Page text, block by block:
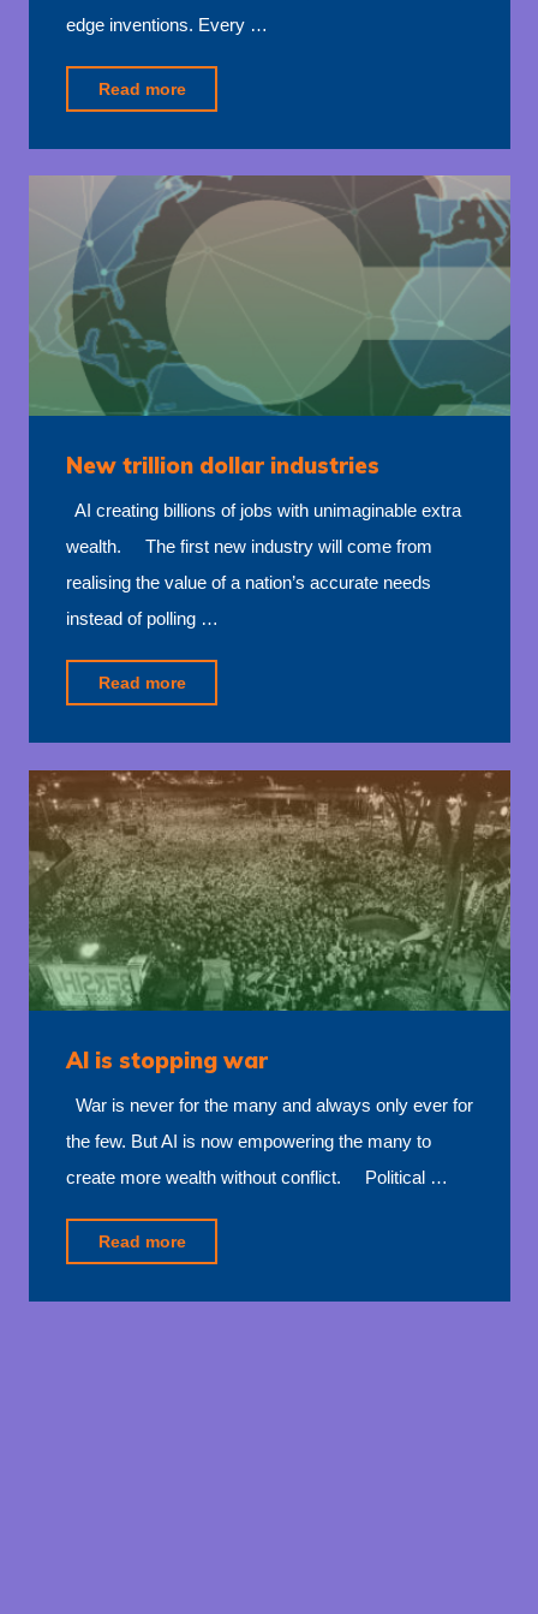
edge inventions. Every …
Read more
New trillion dollar industries
AI creating billions of jobs with unimaginable extra
wealth. The first new industry will come from
realising the value of a nation’s accurate needs
instead of polling …
Read more
dollar
industries"
AI is stopping war
War is never for the many and always only ever for
the few. But AI is now empowering the many to
create more wealth without conflict. Political …
Read more
stopping